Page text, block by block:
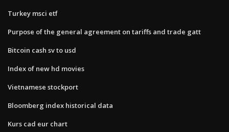
Turkey msci etf
Purpose of the general agreement on tariffs and trade gatt
Bitcoin cash sv to usd
Index of new hd movies
Vietnamese stockport
Bloomberg index historical data
Kurs cad eur chart